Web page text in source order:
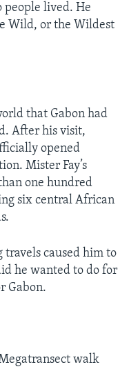
people lived. He
Wild, or the Wildest
that Gabon had
After his visit,
opened
Mister Fay’s
one hundred
six central African
caused him to
he wanted to do for
Gabon.
walk